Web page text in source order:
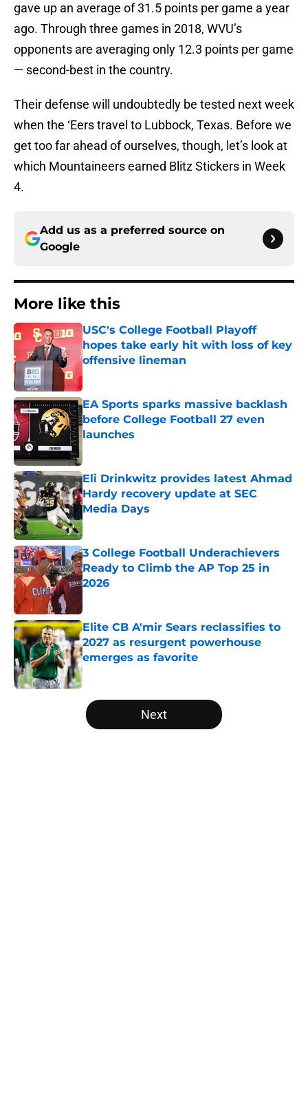
gave up an average of 31.5 points per game a year
ago. Through three games in 2018, WVU’s
opponents are averaging only 12.3 points per game
— second-best in the country.
Their defense will undoubtedly be tested next week
when the ‘Eers travel to Lubbock, Texas. Before we
get too far ahead of ourselves, though, let’s look at
which Mountaineers earned Blitz Stickers in Week
4.
Add us as a preferred source on
Google
More like this
USC's College Football Playoff
hopes take early hit with loss of key
offensive lineman
Published by on Invalid Date
EA Sports sparks massive backlash
before College Football 27 even
launches
Eli Drinkwitz provides latest Ahmad
Hardy recovery update at SEC
Media Days
Published by on Invalid Date
3 College Football Underachievers
Ready to Climb the AP Top 25 in
2026
Elite CB A'mir Sears reclassifies to
2027 as resurgent powerhouse
emerges as favorite
Published by on Invalid Date
5 related articles loaded
Next